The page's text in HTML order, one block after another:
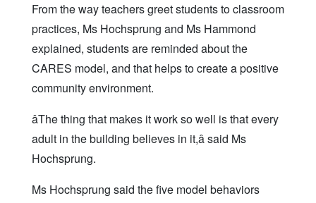
From the way teachers greet students to classroom
practices, Ms Hochsprung and Ms Hammond
explained, students are reminded about the
CARES model, and that helps to create a positive
community environment.
âThe thing that makes it work so well is that every
adult in the building believes in it,â said Ms
Hochsprung.
Ms Hochsprung said the five model behaviors